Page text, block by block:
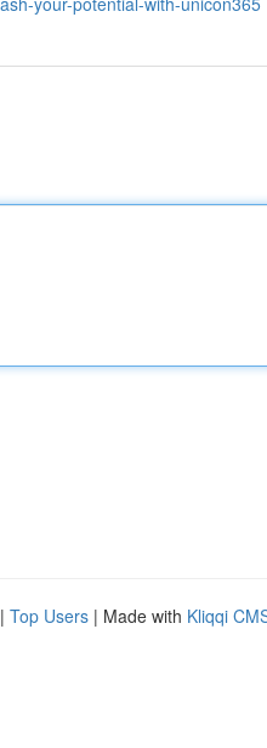
| Top Users | Made with Kliqqi